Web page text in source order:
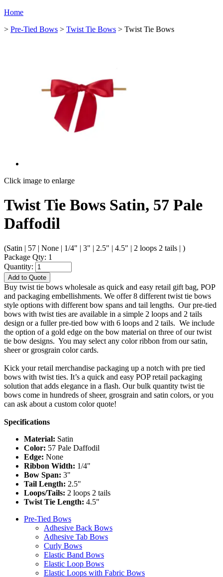
Home
> Pre-Tied Bows > Twist Tie Bows > Twist Tie Bows
Click image to enlarge
Twist Tie Bows Satin, 57 Pale
Daffodil
(Satin | 57 | None | 1/4" | 3" | 2.5" | 4.5" | 2 loops 2 tails | )
Package Qty: 1
Quantity:
Add to Quote
Buy twist tie bows wholesale as quick and easy retail gift bag, POP
and packaging embellishments. We offer 8 different twist tie bows
style options with different bow spans and tail lengths. Our pre-tied
bows with twist ties are available in a simple 2 loops and 2 tails
design or a fuller pre-tied bow with 6 loops and 2 tails. We include
the option of a gold edge on the bow material on three of our twist
tie bow designs. You may select any color ribbon from our satin,
sheer or grosgrain color cards.
Kick your retail merchandise packaging up a notch with pre tied
bows with twist ties. It’s a quick and easy POP retail packaging
solution that adds elegance in a flash. Our bulk quantity twist tie
bows come in hundreds of sheer, grosgrain and satin colors, or you
can ask about a custom color quote!
Specifications
Material: Satin
Color: 57 Pale Daffodil
Edge: None
Ribbon Width: 1/4"
Bow Span: 3"
Tail Length: 2.5"
Loops/Tails: 2 loops 2 tails
Twist Tie Length: 4.5"
Pre-Tied Bows
Adhesive Back Bows
Adhesive Tab Bows
Curly Bows
Elastic Band Bows
Elastic Loop Bows
Elastic Loops with Fabric Bows